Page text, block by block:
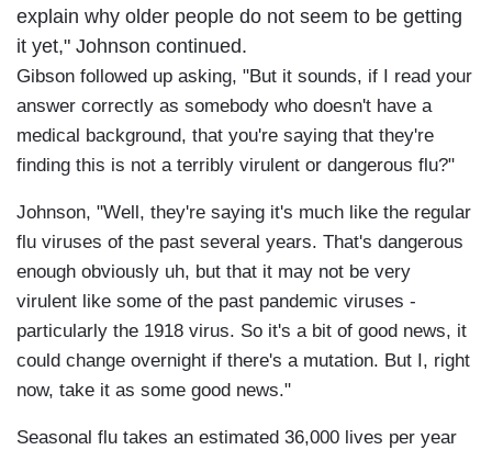
explain why older people do not seem to be getting
it yet," Johnson continued.
Gibson followed up asking, "But it sounds, if I read your
answer correctly as somebody who doesn't have a
medical background, that you're saying that they're
finding this is not a terribly virulent or dangerous flu?"
Johnson, "Well, they're saying it's much like the regular
flu viruses of the past several years. That's dangerous
enough obviously uh, but that it may not be very
virulent like some of the past pandemic viruses -
particularly the 1918 virus. So it's a bit of good news, it
could change overnight if there's a mutation. But I, right
now, take it as some good news."
Seasonal flu takes an estimated 36,000 lives per year